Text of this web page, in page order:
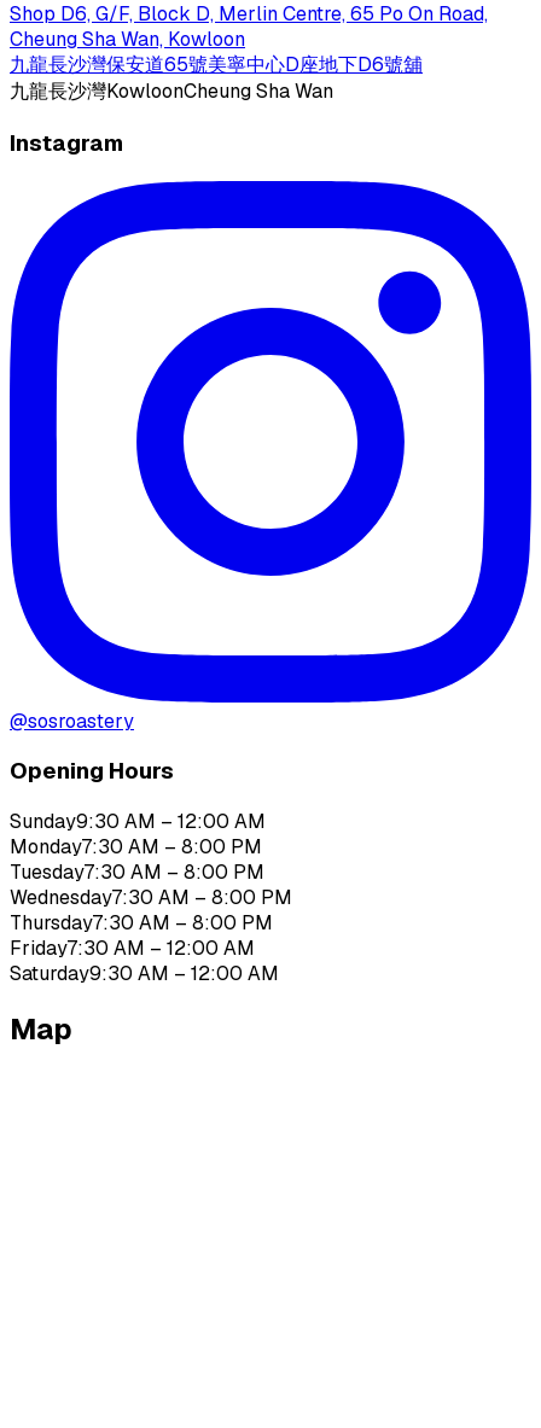
Shop D6, G/F, Block D, Merlin Centre, 65 Po On Road,
Cheung Sha Wan, Kowloon
九龍長沙灣保安道65號美寧中心D座地下D6號舖
九龍長沙灣KowloonCheung Sha Wan
Instagram
@sosroastery
Opening Hours
Sunday9:30 AM – 12:00 AM
Monday7:30 AM – 8:00 PM
Tuesday7:30 AM – 8:00 PM
Wednesday7:30 AM – 8:00 PM
Thursday7:30 AM – 8:00 PM
Friday7:30 AM – 12:00 AM
Saturday9:30 AM – 12:00 AM
Map